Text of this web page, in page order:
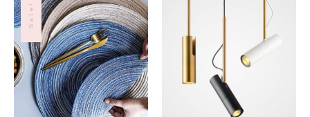
Sale!